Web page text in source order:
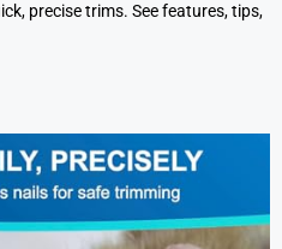
precise trims. See features, tips,